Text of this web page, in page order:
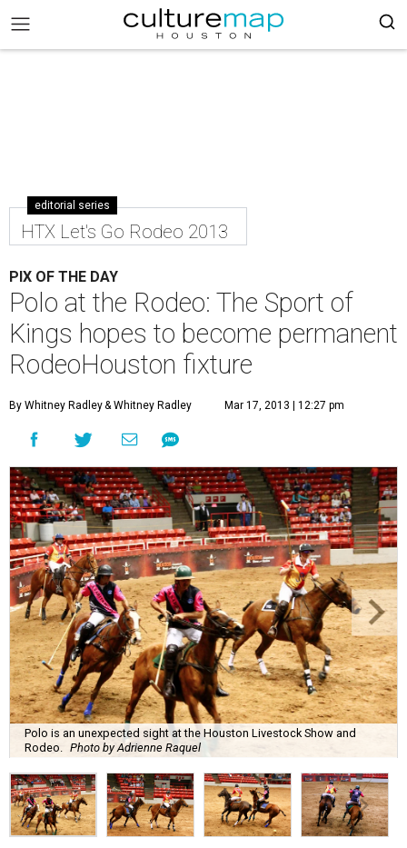
editorial series
HTX Let's Go Rodeo 2013
PIX OF THE DAY
Polo at the Rodeo: The Sport of
Kings hopes to become permanent
RodeoHouston fixture
By Whitney Radley& Whitney Radley Mar 17, 2013 | 12:27 pm
Polo is an unexpected sight at the Houston Livestock Show and
Rodeo.
Photo by Adrienne Raquel